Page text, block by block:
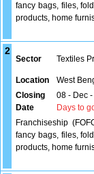
fancy bags, files,
products, home
2
Sector Textiles
Location West
Closing
Date
08 - Dec
Days to
Franchiseship
fancy bags, files,
products, home